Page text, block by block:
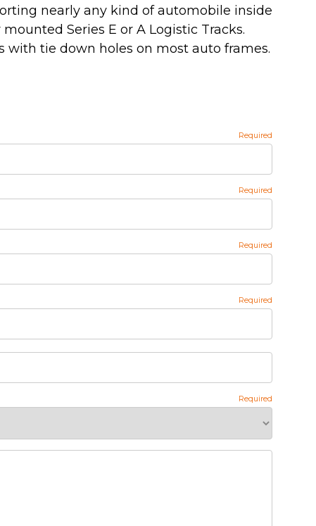
nearly any kind of automobile inside
Series E or A Logistic Tracks.
with tie down holes on most auto frames.